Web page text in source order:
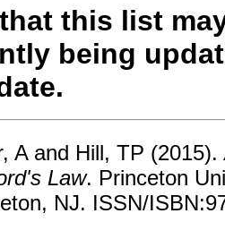
this list
being
A and Hill, TP (2015).
Law. Princeton
NJ. ISSN/